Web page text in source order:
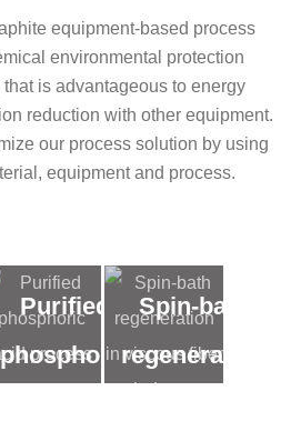
equipment-based process
environmental protection
is advantageous to energy
reduction with other equipment.
our process solution by using
equipment and process.
Purified
phosphoric
Spin-bath
regeneration